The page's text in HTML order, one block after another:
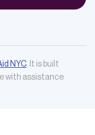
NYC. It is built
with assistance